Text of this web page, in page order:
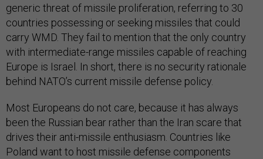
generic threat of missile proliferation, referring to 30
countries possessing or seeking missiles that could
carry WMD. They fail to mention that the only country
with intermediate-range missiles capable of reaching
Europe is Israel. In short, there is no security rationale
behind NATO’s current missile defense policy.
Most Europeans do not care, because it has always
been the Russian bear rather than the Iran scare that
drives their anti-missile enthusiasm. Countries like
Poland want to host missile defense components